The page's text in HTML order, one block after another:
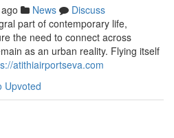
News
Discuss
part of contemporary life,
the need to connect across
as an urban reality. Flying itself
atithiairportseva.com
Upvoted